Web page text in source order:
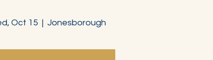
Oct 15
  |
Jonesborough